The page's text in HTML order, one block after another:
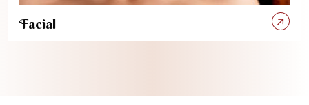
Facial